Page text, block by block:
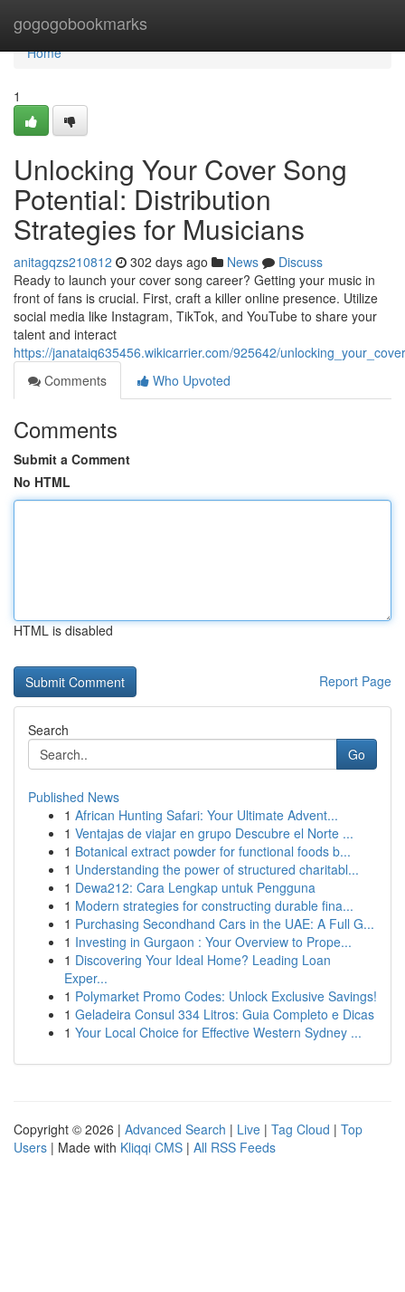
gogogobookmarks
Home
Home
1
Unlocking Your Cover Song
Potential: Distribution
Strategies for Musicians
anitagqzs210812 302 days ago News
Discuss
Ready to launch your cover song career? Getting your music in
front of fans is crucial. First, craft a killer online presence. Utilize
social media like Instagram, TikTok, and YouTube to share your
talent and interact
https://janataiq635456.wikicarrier.com/925642/
Comments
Who Upvoted
Comments
Submit a Comment
No HTML
HTML is disabled
Report Page
Search
Go
Published News
1 African Hunting Safari: Your Ultimate Advent...
1 Ventajas de viajar en grupo Descubre el Norte ...
1 Botanical extract powder for functional foods b...
1 Understanding the power of structured charitabl...
1 Dewa212: Cara Lengkap untuk Pengguna
1 Modern strategies for constructing durable fina...
1 Purchasing Secondhand Cars in the UAE: A Full G...
1 Investing in Gurgaon : Your Overview to Prope...
1 Discovering Your Ideal Home? Leading Loan
Exper...
1 Polymarket Promo Codes: Unlock Exclusive Savings!
1 Geladeira Consul 334 Litros: Guia Completo e Dicas
1 Your Local Choice for Effective Western Sydney ...
Copyright © 2026 | Advanced Search | Live | Tag Cloud | Top
Users | Made with Kliqqi CMS | All RSS Feeds